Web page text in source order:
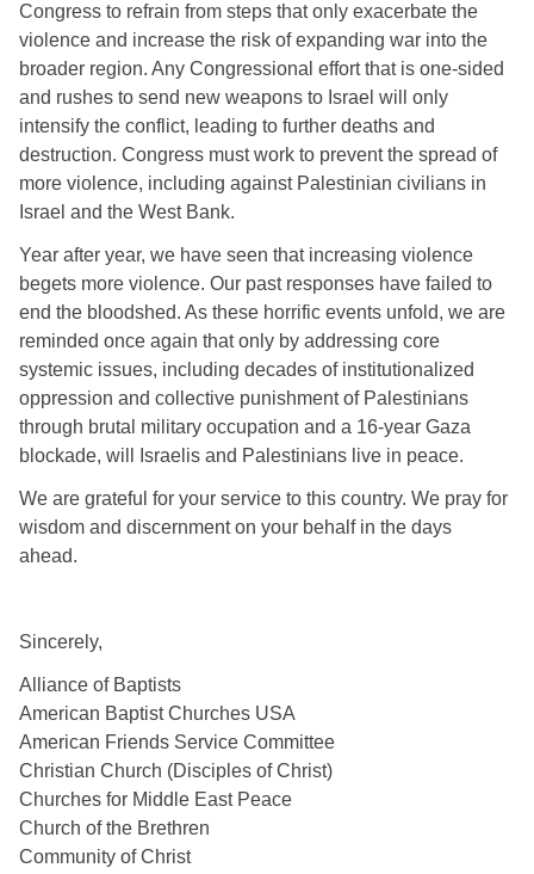
Congress to refrain from steps that only exacerbate the
violence and increase the risk of expanding war into the
broader region. Any Congressional effort that is one-sided
and rushes to send new weapons to Israel will only
intensify the conflict, leading to further deaths and
destruction. Congress must work to prevent the spread of
more violence, including against Palestinian civilians in
Israel and the West Bank.
Year after year, we have seen that increasing violence
begets more violence. Our past responses have failed to
end the bloodshed. As these horrific events unfold, we are
reminded once again that only by addressing core
systemic issues, including decades of institutionalized
oppression and collective punishment of Palestinians
through brutal military occupation and a 16-year Gaza
blockade, will Israelis and Palestinians live in peace.
We are grateful for your service to this country. We pray for
wisdom and discernment on your behalf in the days
ahead.
Sincerely,
Alliance of Baptists
American Baptist Churches USA
American Friends Service Committee
Christian Church (Disciples of Christ)
Churches for Middle East Peace
Church of the Brethren
Community of Christ